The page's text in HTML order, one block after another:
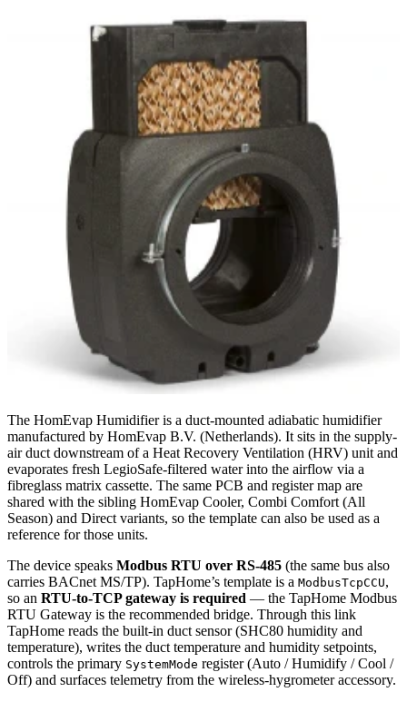
The HomEvap Humidifier is a duct-mounted adiabatic humidifier
manufactured by HomEvap B.V. (Netherlands). It sits in the supply-
air duct downstream of a Heat Recovery Ventilation (HRV) unit and
evaporates fresh LegioSafe-filtered water into the airflow via a
fibreglass matrix cassette. The same PCB and register map are
shared with the sibling HomEvap Cooler, Combi Comfort (All
Season) and Direct variants, so the template can also be used as a
reference for those units.
The device speaks Modbus RTU over RS-485 (the same bus also
carries BACnet MS/TP). TapHome’s template is a ModbusTcpCCU,
so an RTU-to-TCP gateway is required — the TapHome Modbus
RTU Gateway is the recommended bridge. Through this link
TapHome reads the built-in duct sensor (SHC80 humidity and
temperature), writes the duct temperature and humidity setpoints,
controls the primary SystemMode register (Auto / Humidify / Cool /
Off) and surfaces telemetry from the wireless-hygrometer accessory.